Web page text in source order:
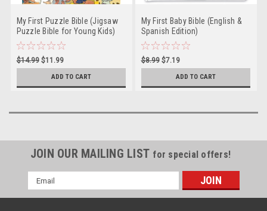
My First Puzzle Bible (Jigsaw
Puzzle Bible for Young Kids)
$14.99 $11.99
ADD TO CART
My First Baby Bible (English &
Spanish Edition)
$8.99 $7.19
ADD TO CART
JOIN OUR MAILING LIST for special offers!
Email
Address